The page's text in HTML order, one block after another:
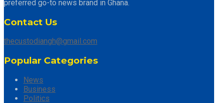
preferred go-to news brand in Ghana.
Contact Us
thecustodiangh@gmail.com
Popular Categories
News
Business
Politics